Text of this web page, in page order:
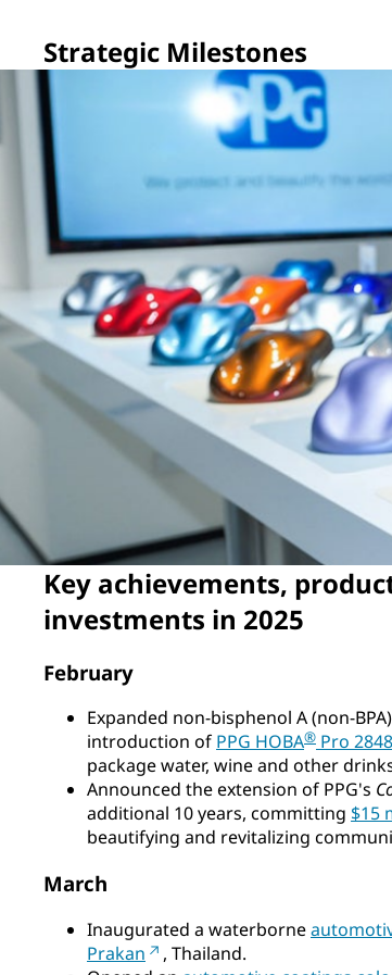
Strategic Milestones
Key achievements,
investments in 2025
February
Expanded non-bisphenol A (non-
introduction of PPG HOBA® Pro
package water, wine and other
Announced the extension of PPG's
additional 10 years, committing $15
beautifying and revitalizing
March
Inaugurated a waterborne
Prakan
, Thailand.